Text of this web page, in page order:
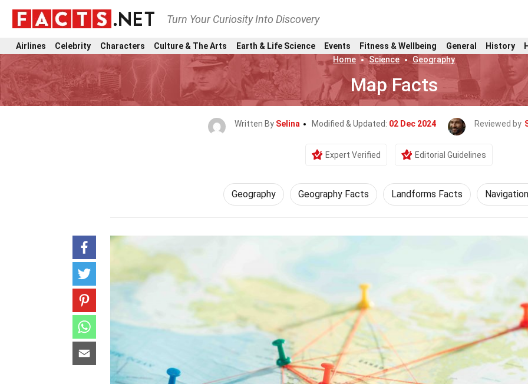
Turn Your Curiosity Into Discovery
Airlines Celebrity Characters Culture & The Arts Earth & Life Science Events Fitness & Wellbeing General History
Home
Science Geography
Map Facts
Written By Selina Modified & Updated: 02 Dec 2024 Reviewed by
Expert Verified Editorial Guidelines
Geography Geography Facts Landforms Facts